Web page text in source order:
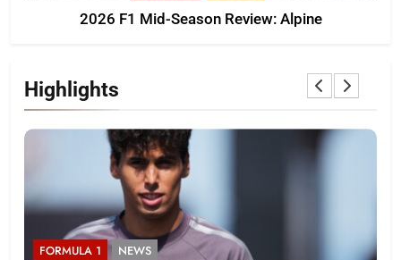
2026 F1 Mid-Season Review: Alpine
Highlights
FORMULA 1 NEWS